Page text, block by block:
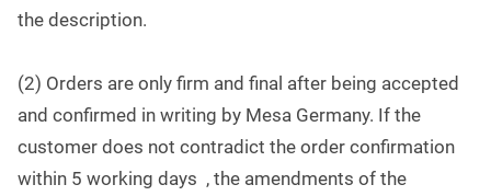
the description.
(2) Orders are only firm and final after being accepted
and confirmed in writing by Mesa Germany. If the
customer does not contradict the order confirmation
within 5 working days , the amendments of the